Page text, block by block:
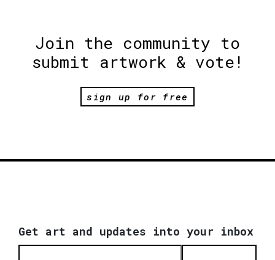
Join the community to
submit artwork & vote!
sign up for free
Get art and updates into your inbox